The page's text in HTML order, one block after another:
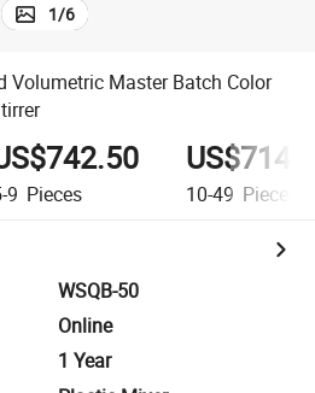
1/6
Volumetric Master Batch Color
9 Pieces 10-49 Pieces
WSQB-50
Online
1 Year